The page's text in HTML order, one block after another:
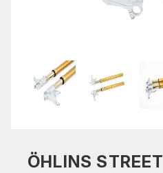
ÖHLINS STREET